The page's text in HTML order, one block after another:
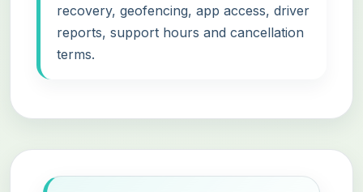
recovery, geofencing, app access, driver
reports, support hours and cancellation
terms.